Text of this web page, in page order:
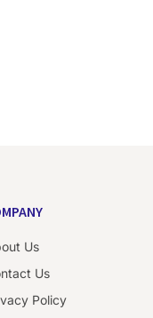
Us
Us
Policy